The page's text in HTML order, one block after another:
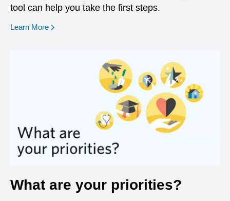
tool can help you take the first steps.
Learn More opens in a new window
What are your priorities?